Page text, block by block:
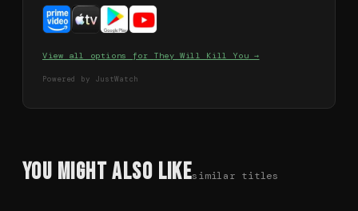
View all options for They Will Kill You →
Powered by JustWatch
You Might Also Likesimilar titles